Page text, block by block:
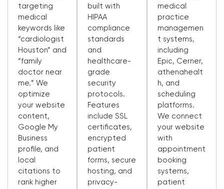
targeting
medical
keywords like
“cardiologist
Houston” and
“family
doctor near
me.” We
optimize
your website
content,
Google My
Business
profile, and
local
citations to
rank higher
built with
HIPAA
compliance
standards
and
healthcare-
grade
security
protocols.
Features
include SSL
certificates,
encrypted
patient
forms, secure
hosting, and
privacy-
medical
practice
managemen
t systems,
including
Epic, Cerner,
athenahealt
h, and
scheduling
platforms.
We connect
your website
with
appointment
booking
systems,
patient